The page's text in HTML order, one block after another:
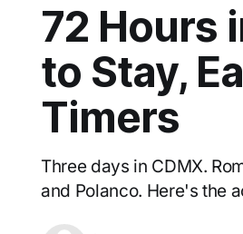
72 Hours
to Stay,
Timers
Three days in CDMX.
and Polanco. Here's the